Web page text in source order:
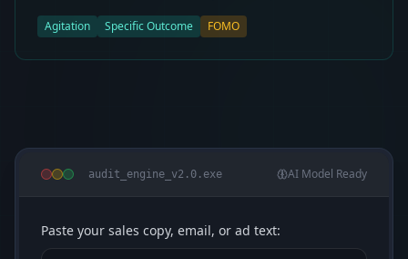
Agitation Specific Outcome FOMO
audit_engine_v2.0.exe AI Model Ready
Paste your sales copy, email, or ad text: